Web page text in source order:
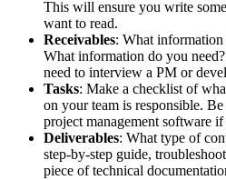
This will ensure you write
want to read.
Receivables: What
What information do you
need to interview a PM or
Tasks: Make a checklist of
on your team is responsible.
project management software
Deliverables: What type of
step-by-step guide,
piece of technical